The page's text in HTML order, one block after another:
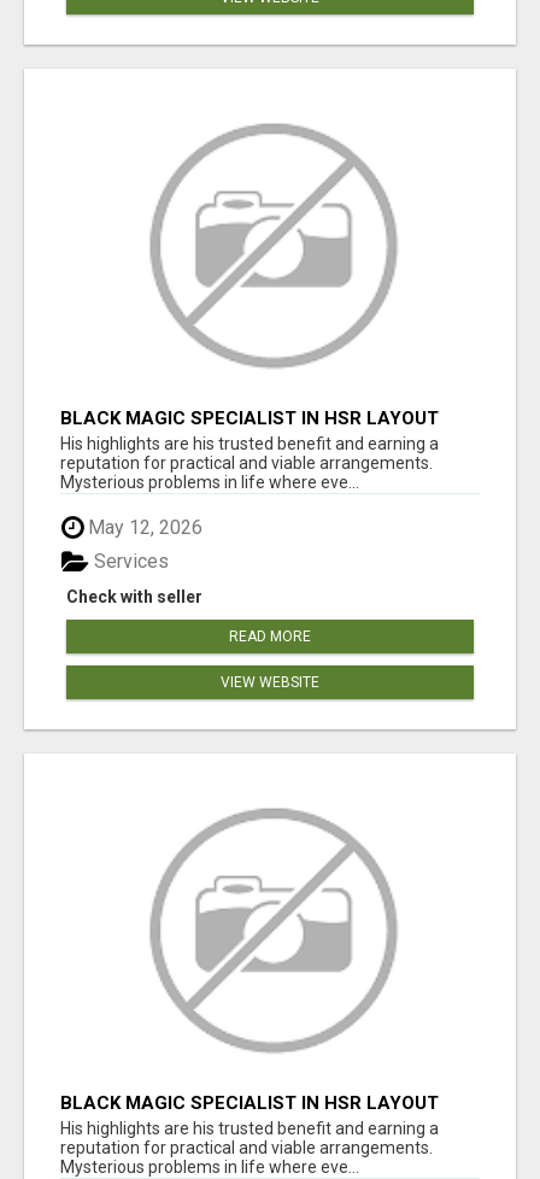
BLACK MAGIC SPECIALIST IN HSR LAYOUT
His highlights are his trusted benefit and earning a
reputation for practical and viable arrangements.
Mysterious problems in life where eve...
May 12, 2026
Check with seller
Services
READ MORE
VIEW WEBSITE
BLACK MAGIC SPECIALIST IN HSR LAYOUT
His highlights are his trusted benefit and earning a
reputation for practical and viable arrangements.
Mysterious problems in life where eve...